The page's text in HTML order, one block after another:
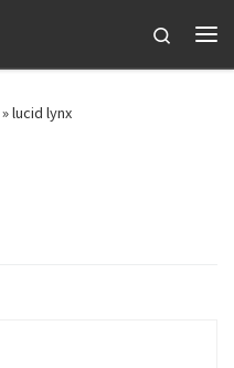
Search
»lucid lynx